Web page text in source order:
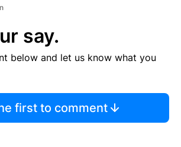
say.
below and let us know what you
first to comment